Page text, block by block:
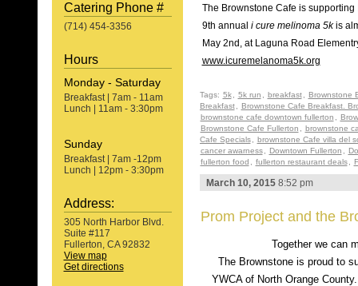
Catering Phone #
(714) 454-3356
Hours
Monday - Saturday
Breakfast | 7am - 11am
Lunch | 11am - 3:30pm
Sunday
Breakfast | 7am -12pm
Lunch | 12pm - 3:30pm
Address:
305 North Harbor Blvd.
Suite #117
Fullerton, CA 92832
View map
Get directions
The Brownstone Cafe is
9th annual i cure melinoma 5kis
May 2nd, at Laguna Road
www.icuremelanoma5k.org
Tags: 5k 5k run breakfast
Brownstone
Breakfast
Brownstone Cafe Breakfast.
brownstone cafe downtown fullerton
Brownstone Cafe Fullerton
brownstone
Cafe Specials
brownstone Cafe villa del
cancer awarness
Downtown Fullerton
fullerton food
fullerton restaurant deals
March 10, 20158:52 pm
Prom Project and the
Together we can
The Brownstone is proud to
YWCA of North Orange